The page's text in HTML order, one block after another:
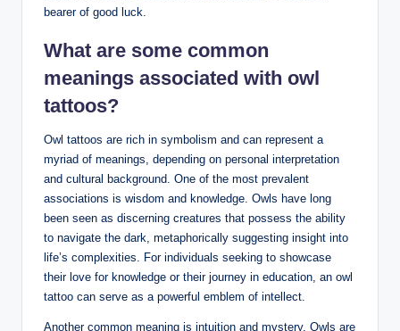
bearer of good luck.
What are some common
meanings associated with owl
tattoos?
Owl tattoos are rich in symbolism and can represent a
myriad of meanings, depending on personal interpretation
and cultural background. One of the most prevalent
associations is wisdom and knowledge. Owls have long
been seen as discerning creatures that possess the ability
to navigate the dark, metaphorically suggesting insight into
life’s complexities. For individuals seeking to showcase
their love for knowledge or their journey in education, an owl
tattoo can serve as a powerful emblem of intellect.
Another common meaning is intuition and mystery. Owls are